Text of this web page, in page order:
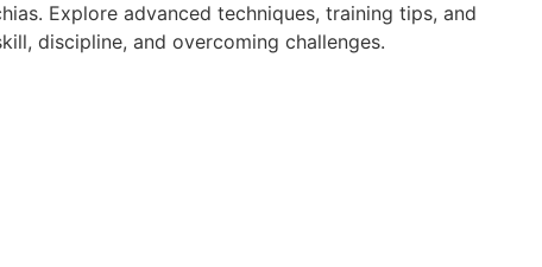
Explore advanced techniques, training tips, and
discipline, and overcoming challenges.